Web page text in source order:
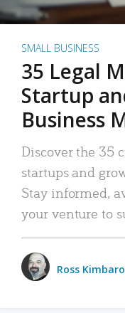
SMALL BUSINESS
35 Legal
Startup
Business
Discover the 35
startups and
Stay informed,
your venture to
Ross